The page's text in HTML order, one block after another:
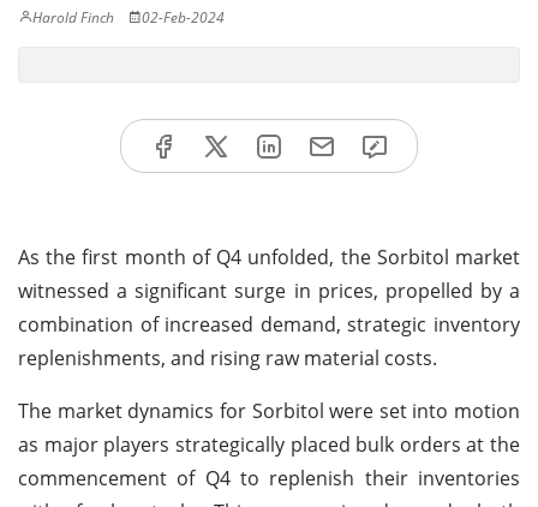
Harold Finch 02-Feb-2024
As the first month of Q4 unfolded, the Sorbitol market
witnessed a significant surge in prices, propelled by a
combination of increased demand, strategic inventory
replenishments, and rising raw material costs.
The market dynamics for Sorbitol were set into motion
as major players strategically placed bulk orders at the
commencement of Q4 to replenish their inventories